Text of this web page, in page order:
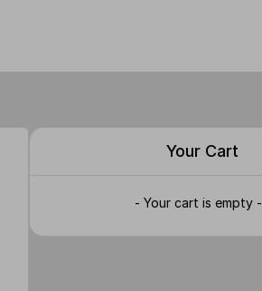
Your Cart
- Your cart is empty -